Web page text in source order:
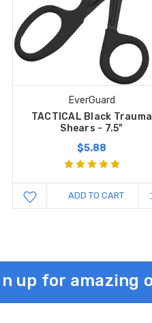
EverGuard
TACTICAL Black Trauma
Shears - 7.5"
$5.88
ADD TO CART
up for amazing